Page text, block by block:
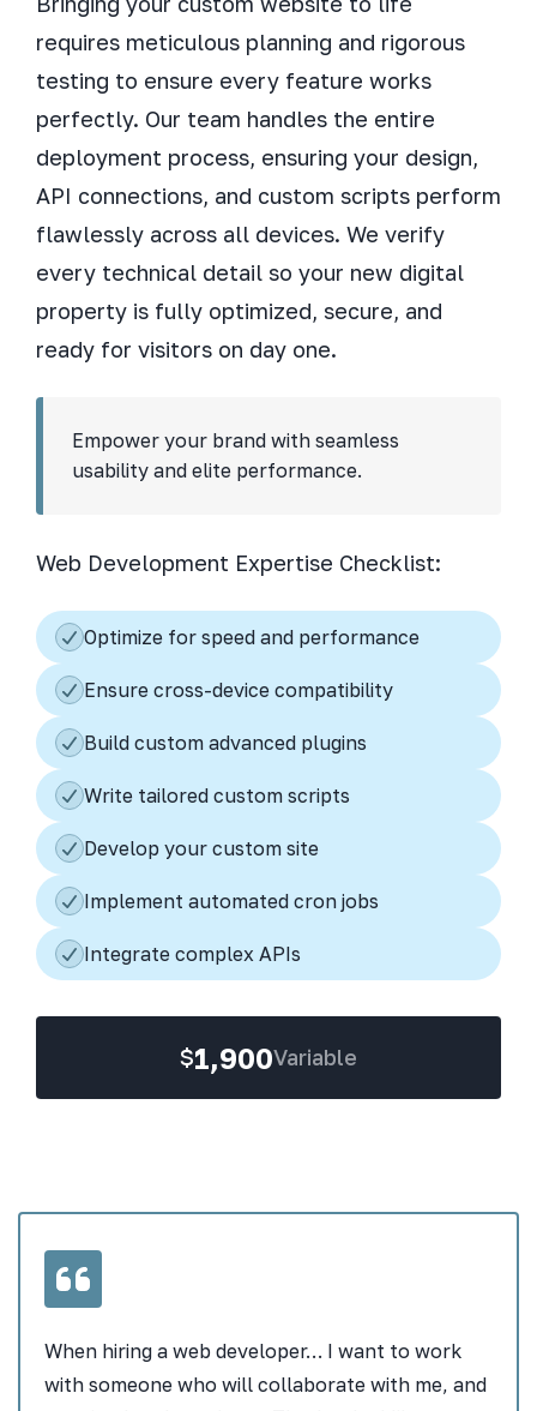
requires meticulous planning and rigorous
testing to ensure every feature works
perfectly. Our team handles the entire
deployment process, ensuring your design,
API connections, and custom scripts perform
flawlessly across all devices. We verify
every technical detail so your new digital
property is fully optimized, secure, and
ready for visitors on day one.
Empower your brand with seamless
usability and elite performance.
Web Development Expertise Checklist:
Optimize for speed and performance
Ensure cross-device compatibility
Build custom advanced plugins
Write tailored custom scripts
Develop your custom site
Implement automated cron jobs
Integrate complex APIs
$1,900Variable
When hiring a web developer… I want to work
with someone who will collaborate with me, and